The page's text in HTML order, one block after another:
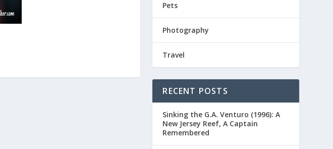
Pets
Photography
Travel
RECENT POSTS
Sinking the G.A. Venturo (1996): A
New Jersey Reef, A Captain
Remembered